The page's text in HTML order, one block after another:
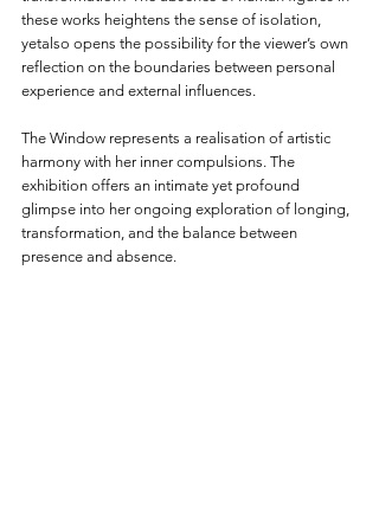
these works heightens the sense of isolation,
yetalso opens the possibility for the viewer’s own
reflection on the boundaries between personal
experience and external influences.
The Window represents a realisation of artistic
harmony with her inner compulsions. The
exhibition offers an intimate yet profound
glimpse into her ongoing exploration of longing,
transformation, and the balance between
presence and absence.